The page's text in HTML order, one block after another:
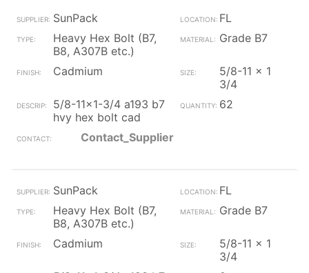
SunPack
FL
Heavy Hex Bolt (B7,
B8, A307B etc.)
Grade B7
Cadmium
5/8-11 x 1
3/4
5/8-11x1-3/4 a193 b7
hvy hex bolt cad
62
Contact_Supplier
SunPack
FL
Heavy Hex Bolt (B7,
B8, A307B etc.)
Grade B7
Cadmium
5/8-11 x 1
3/4